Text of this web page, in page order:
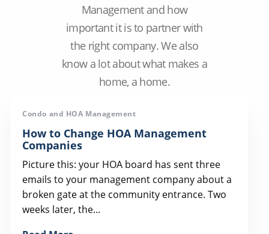
Management and how
important it is to partner with
the right company. We also
know a lot about what makes a
home, a home.
Condo and HOA Management
How to Change HOA Management
Companies
Picture this: your HOA board has sent three
emails to your management company about a
broken gate at the community entrance. Two
weeks later, the...